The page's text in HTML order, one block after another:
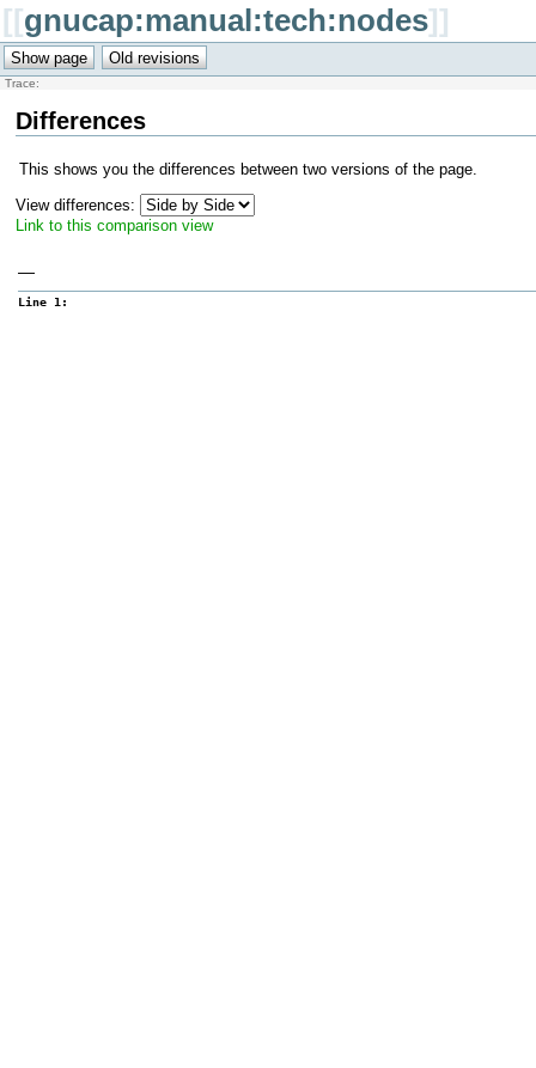
[[gnucap:manual:tech:nodes]]
Trace:
Differences
This shows you the differences between two versions of the page.
View differences:
Link to this comparison view
—
Line 1: